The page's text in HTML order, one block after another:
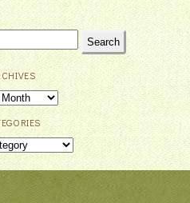
Sculpture
–
Saint-
National
Historic